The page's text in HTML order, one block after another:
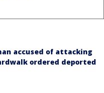
accused of attacking
ordered deported